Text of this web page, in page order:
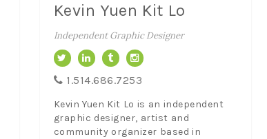
Kevin Yuen Kit Lo
Independent Graphic Designer
1.514.686.7253
Kevin Yuen Kit Lo is an independent
graphic designer, artist and
community organizer based in